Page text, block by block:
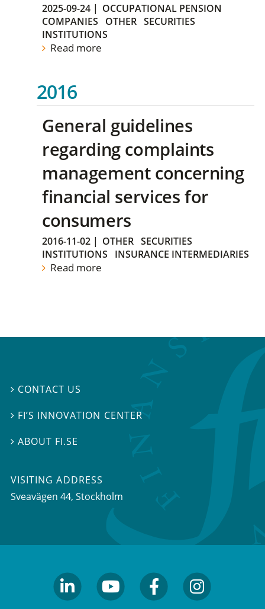
2025-09-24 | OCCUPATIONAL PENSION
COMPANIES
OTHER SECURITIES
INSTITUTIONS
Read more
2016
General guidelines
regarding complaints
management concerning
financial services for
consumers
2016-11-02 | OTHER SECURITIES
INSTITUTIONS
INSURANCE INTERMEDIARIES
Read more
 CONTACT US
 FI’S INNOVATION CENTER
ABOUT FI.SE
VISITING ADDRESS
Sveavägen 44, Stockholm